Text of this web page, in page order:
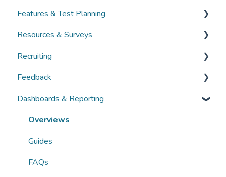
FAQs
Overviews
Guides
FAQs
Overviews
Guides
FAQs
Features & Test Planning
Overviews
Guides
FAQs
Resources & Surveys
Overviews
Guides
FAQs
Recruiting
Overviews
Guides
FAQs
Feedback
Overviews
Guides
FAQs
Dashboards & Reporting
Overviews
Guides
FAQs